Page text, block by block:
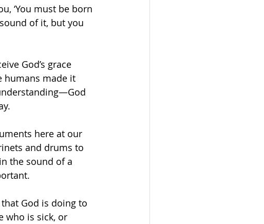
‘You must be born
of it, but you
God’s grace
humans made it
here at our
and drums to
the sound of a
God is doing to
who is sick, or